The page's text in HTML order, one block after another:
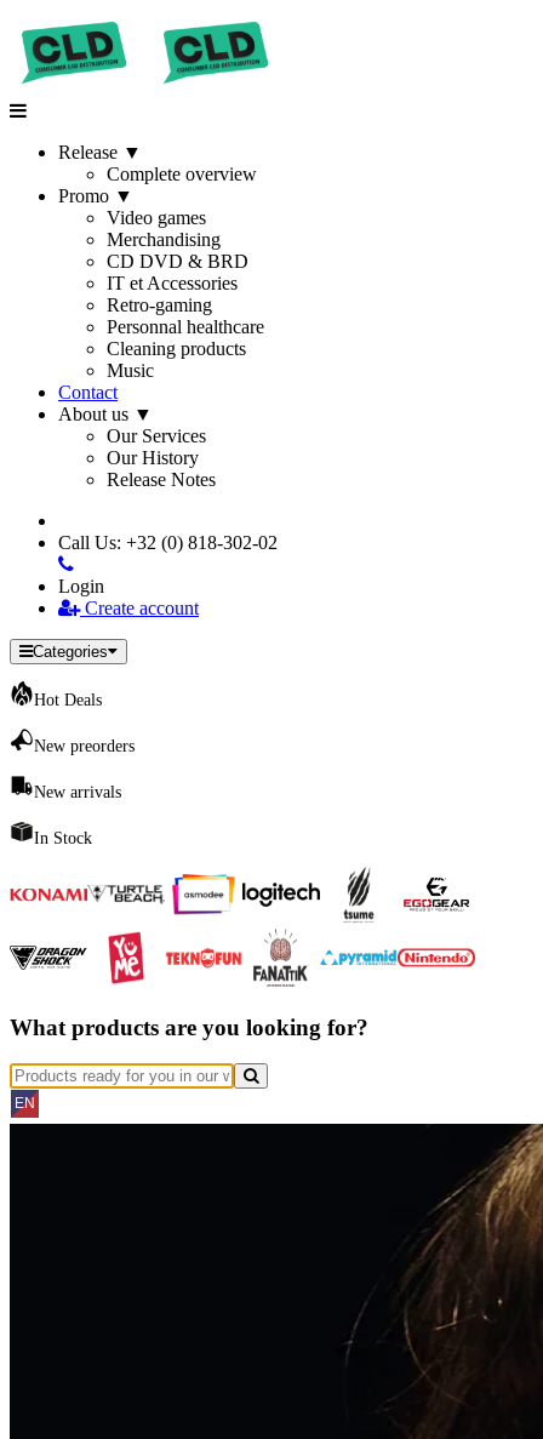
Release ▼
Complete overview
Promo ▼
Video games
Merchandising
CD DVD & BRD
IT et Accessories
Retro-gaming
Personnal healthcare
Cleaning products
Music
Contact
About us ▼
Our Services
Our History
Release Notes
Call Us: +32 (0) 818-302-02
Login
Create account
Categories
Hot Deals
New preorders
New arrivals
In Stock
What products are you looking for?